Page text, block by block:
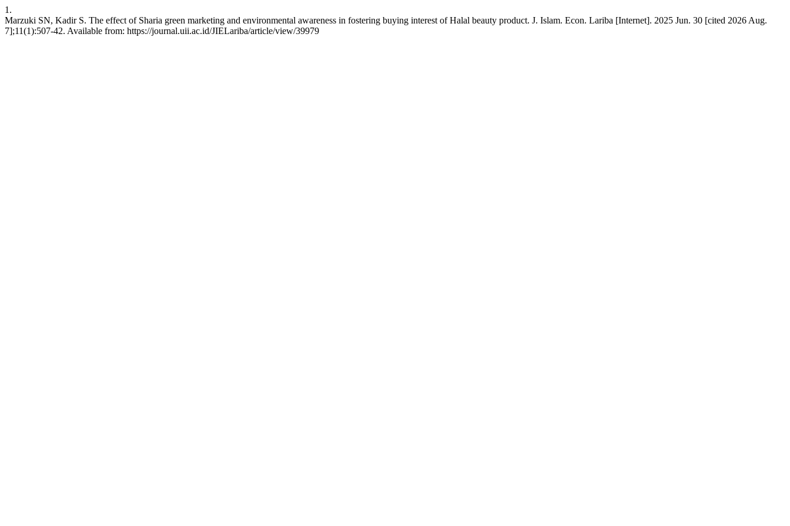
1.
Marzuki SN, Kadir S. The effect of Sharia green marketing and environmental awareness in fostering buying interest of Halal beauty product. J. Islam. Econ. Lariba [Internet]. 2025 Jun. 30 [cited 2026 Aug.
7];11(1):507-42. Available from: https://journal.uii.ac.id/JIELariba/article/view/39979